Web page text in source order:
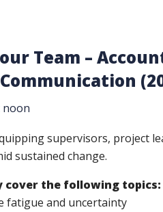
Team –
noon
supervisors, project
sustained change.
cover the following topics:
fatigue and uncertainty